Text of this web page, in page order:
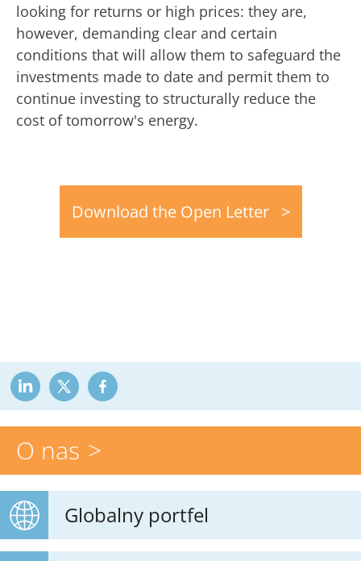
O nas
Globalny portfel
looking for returns or high prices: they are,
however, demanding clear and certain
conditions that will allow them to safeguard the
investments made to date and permit them to
continue investing to structurally reduce the
cost of tomorrow's energy.
Download the Open Letter